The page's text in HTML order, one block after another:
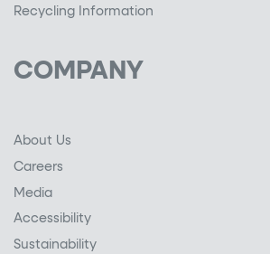
Recycling Information
COMPANY
About Us
Careers
Media
Accessibility
Sustainability